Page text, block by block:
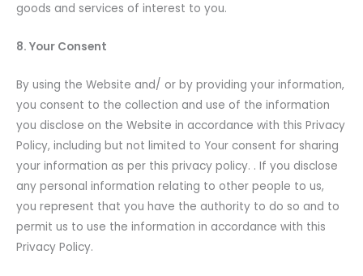
goods and services of interest to you.
8. Your Consent
By using the Website and/ or by providing your information,
you consent to the collection and use of the information
you disclose on the Website in accordance with this Privacy
Policy, including but not limited to Your consent for sharing
your information as per this privacy policy. . If you disclose
any personal information relating to other people to us,
you represent that you have the authority to do so and to
permit us to use the information in accordance with this
Privacy Policy.